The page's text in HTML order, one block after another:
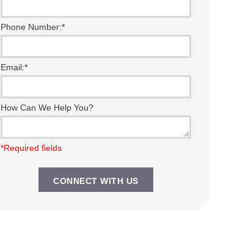
Phone Number:*
Email:*
How Can We Help You?
*Required fields